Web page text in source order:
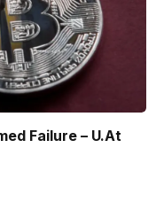
Failure – U.At